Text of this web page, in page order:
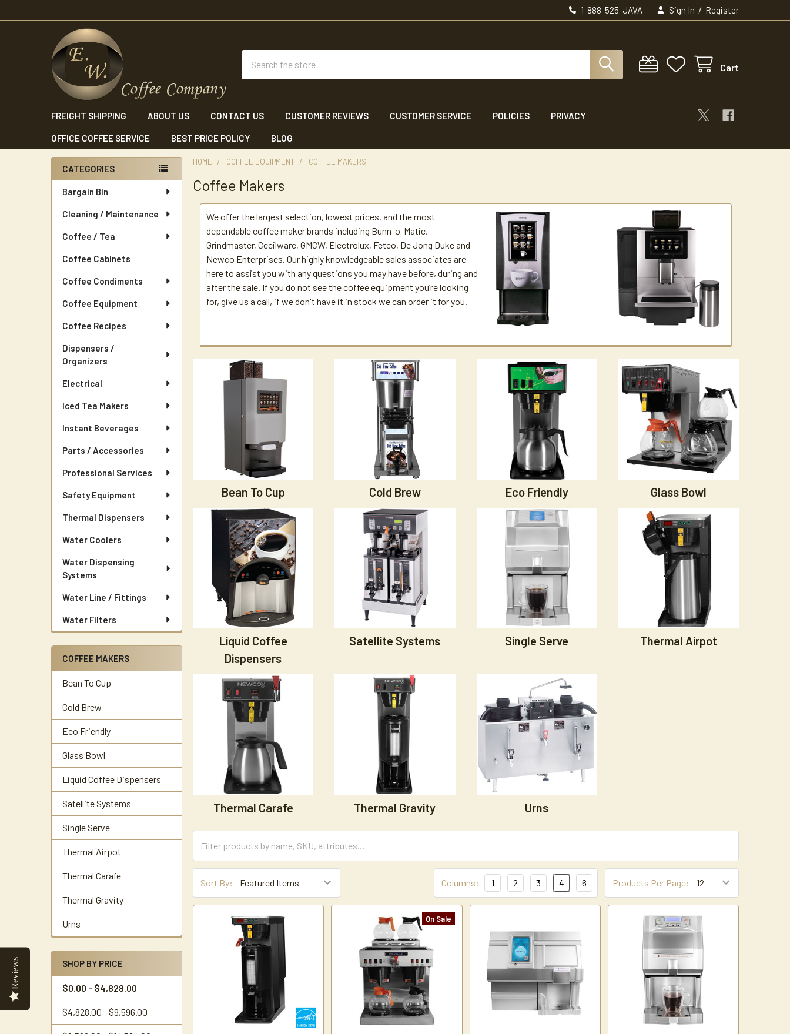
1-888-525-JAVA Sign In / Register
Cart
FREIGHT SHIPPING ABOUT US CONTACT US CUSTOMER REVIEWS CUSTOMER SERVICE POLICIES PRIVACY
OFFICE COFFEE SERVICE BEST PRICE POLICY BLOG
Sidebar
CATEGORIES
Bargain Bin
Cleaning / Maintenance
Coffee / Tea
Coffee Cabinets
Coffee Condiments
Coffee Equipment
Coffee Recipes
Dispensers /
Organizers
Electrical
Iced Tea Makers
Instant Beverages
Parts / Accessories
Professional Services
Safety Equipment
Thermal Dispensers
Water Coolers
Water Dispensing
Systems
Water Line / Fittings
Water Filters
COFFEE MAKERS
Bean To Cup
Cold Brew
Eco Friendly
Glass Bowl
Liquid Coffee Dispensers
Satellite Systems
Single Serve
Thermal Airpot
Thermal Carafe
Thermal Gravity
Urns
SHOP BY PRICE
$0.00 - $4,828.00
$4,828.00 - $9,596.00
HOME COFFEE EQUIPMENT COFFEE MAKERS
Coffee Makers
We offer the largest selection, lowest prices, and the most
dependable coffee maker brands including Bunn-o-Matic,
Grindmaster, Cecilware, GMCW, Electrolux, Fetco, De Jong Duke and
Newco Enterprises. Our highly knowledgeable sales associates are
here to assist you with any questions you may have before, during and
after the sale. If you do not see the coffee equipment you’re looking
for, give us a call, if we don't have it in stock we can order it for you.
Bean To Cup Cold Brew Eco Friendly Glass Bowl
Liquid Coffee
Dispensers
Satellite Systems Single Serve Thermal Airpot
Thermal Carafe Thermal Gravity Urns
Sort By: Products Per Page:
Columns: 1 2 3 4 6
On Sale
Reviews